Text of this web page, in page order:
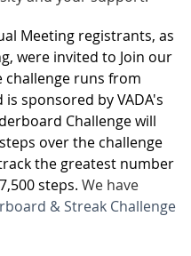
Meeting registrants, as
were invited to Join our
challenge runs from
sponsored by VADA's
Challenge will
over the challenge
the greatest number
steps. We have
& Streak Challenge